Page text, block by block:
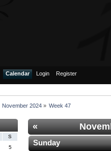
Calendar Login Register
November 2024» Week 47
S
5
«
Sunday